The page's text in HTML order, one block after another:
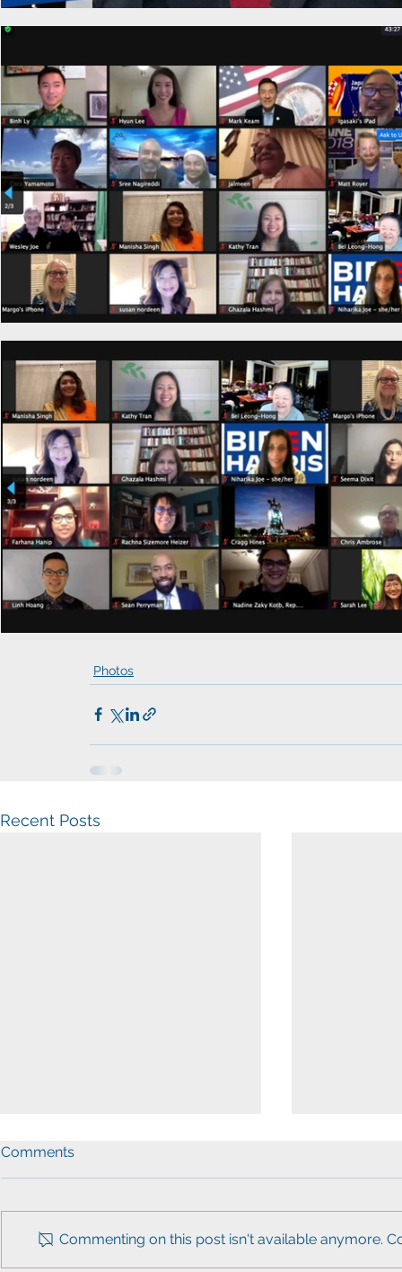
Photos
Recent Posts
Comments
Commenting on this post isn't available anymore.